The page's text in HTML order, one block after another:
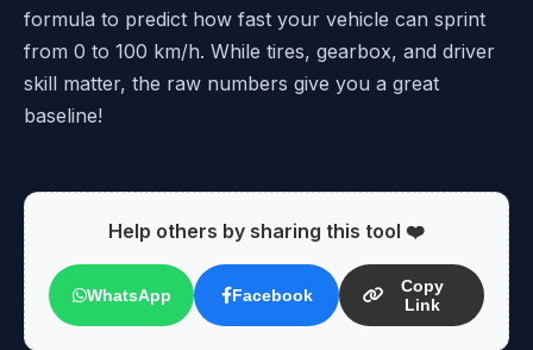
formula to predict how fast your vehicle can sprint
from 0 to 100 km/h. While tires, gearbox, and driver
skill matter, the raw numbers give you a great
baseline!
Help others by sharing this tool ❤️
WhatsApp Facebook
Copy
Link